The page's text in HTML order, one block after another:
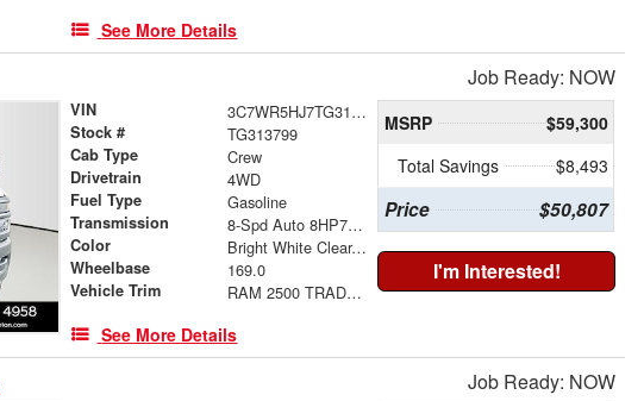
See More Details
Job Ready: NOW
VIN 3C7WR5HJ7TG313799
Stock # TG313799
Cab Type Crew
Drivetrain 4WD
Fuel Type Gasoline
Transmission 8-Spd Auto 8HP75-LCV Transmission
Color Bright White Clear-Coat Exterior Paint
Wheelbase 169.0
Vehicle Trim RAM 2500 TRADESMAN CREW CAB 4X4 8' BOX
See More Details
MSRP
$59,300
Total Savings
$8,493
Price $50,807
I'm Interested!
Job Ready: NOW